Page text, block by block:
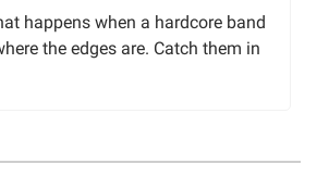
happens when a hardcore band
the edges are. Catch them in